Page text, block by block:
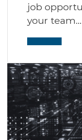
job
your team…